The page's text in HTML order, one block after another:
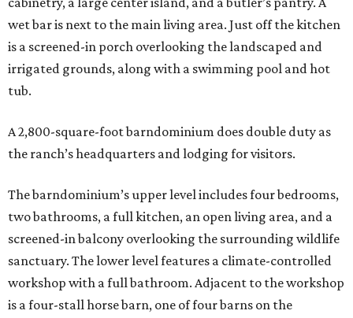
wet bar is next to the main living area. Just off the kitchen
is a screened-in porch overlooking the landscaped and
irrigated grounds, along with a swimming pool and hot
tub.
A 2,800-square-foot barndominium does double duty as
the ranch’s headquarters and lodging for visitors.
The barndominium’s upper level includes four bedrooms,
two bathrooms, a full kitchen, an open living area, and a
screened-in balcony overlooking the surrounding wildlife
sanctuary. The lower level features a climate-controlled
workshop with a full bathroom. Adjacent to the workshop
is a four-stall horse barn, one of four barns on the